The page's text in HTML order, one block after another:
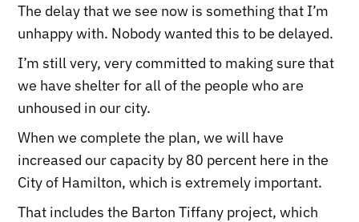
The delay that we see now is something that I’m
unhappy with. Nobody wanted this to be delayed.
I’m still very, very committed to making sure that
we have shelter for all of the people who are
unhoused in our city.
When we complete the plan, we will have
increased our capacity by 80 percent here in the
City of Hamilton, which is extremely important.
That includes the Barton Tiffany project, which